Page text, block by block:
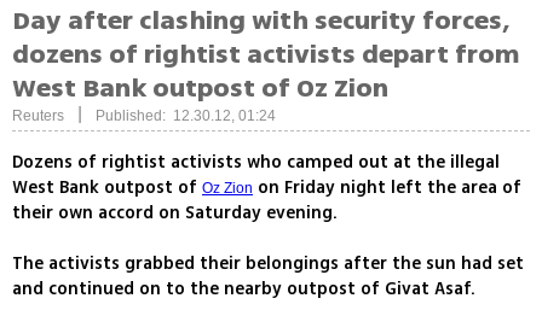
Day after clashing with security forces,
dozens of rightist activists depart from
West Bank outpost of Oz Zion
Reuters Published: 12.30.12, 01:24
Dozens of rightist activists who camped out at the illegal
West Bank outpost of Oz Zion on Friday night left the area of
their own accord on Saturday evening.
The activists grabbed their belongings after the sun had set
and continued on to the nearby outpost of Givat Asaf.